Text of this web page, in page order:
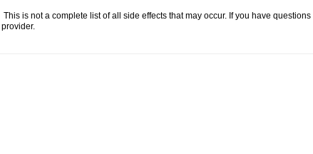
This is not a complete list of all side effects that may occur. If you have
provider.